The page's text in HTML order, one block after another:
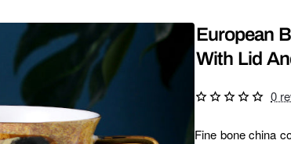
European
With Lid
Fine bone china
0